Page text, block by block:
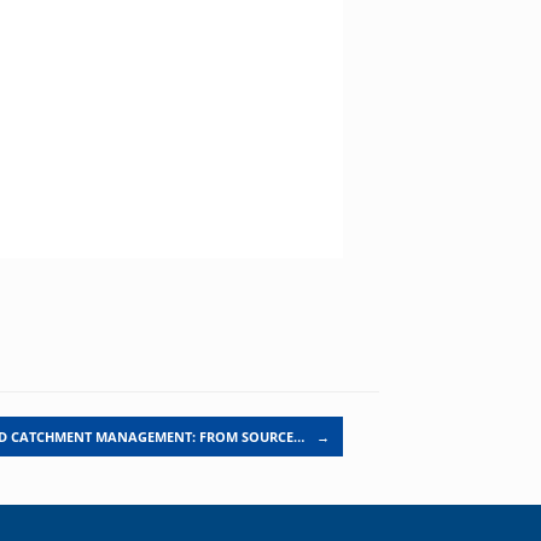
CATCHMENT MANAGEMENT: FROM SOURCE… →